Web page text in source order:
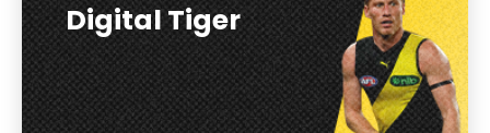
Digital Tiger